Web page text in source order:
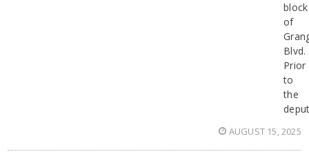
block
of
Blvd.
Prior
to
the
AUGUST 15, 2025